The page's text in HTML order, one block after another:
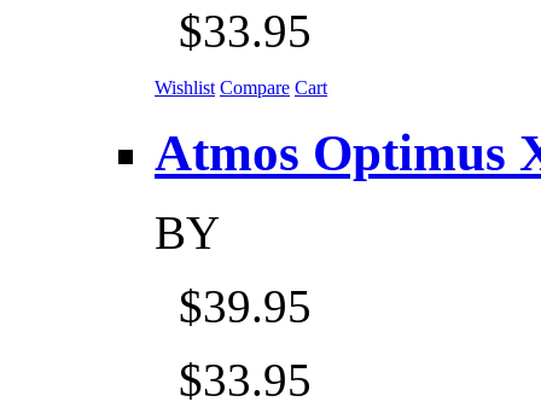
$33.95
Wishlist Compare Cart
Atmos Optimus
BY
$39.95
$33.95